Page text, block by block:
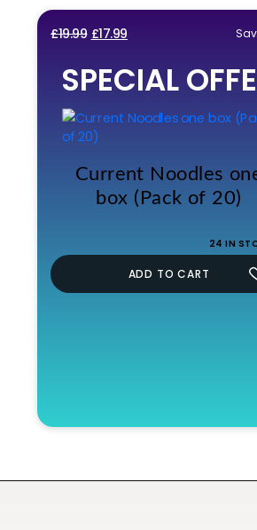
£19.99 Original
was:
£19.99.
£17.99
is:
£17.99.
SPECIAL
Current Noodles
box (Pack of 20)
24 IN
ADD TO CART